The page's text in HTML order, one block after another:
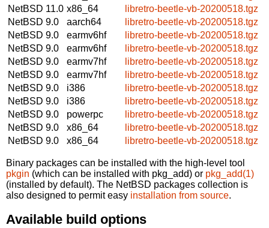
NetBSD 11.0 x86_64
libretro-beetle-vb-20200518.tgz
NetBSD 9.0
aarch64
libretro-beetle-vb-20200518.tgz
NetBSD 9.0
earmv6hf
libretro-beetle-vb-20200518.tgz
NetBSD 9.0
earmv6hf
libretro-beetle-vb-20200518.tgz
NetBSD 9.0
earmv7hf
libretro-beetle-vb-20200518.tgz
NetBSD 9.0
earmv7hf
libretro-beetle-vb-20200518.tgz
NetBSD 9.0
i386
libretro-beetle-vb-20200518.tgz
NetBSD 9.0
i386
libretro-beetle-vb-20200518.tgz
NetBSD 9.0
powerpc
libretro-beetle-vb-20200518.tgz
NetBSD 9.0
x86_64
libretro-beetle-vb-20200518.tgz
NetBSD 9.0
x86_64 libretro-beetle-vb-20200518.tgz
Binary packages can be installed with the high-level tool
pkgin (which can be installed with pkg_add) or pkg_add(1)
(installed by default). The NetBSD packages collection is
also designed to permit easy installation from source.
Available build options